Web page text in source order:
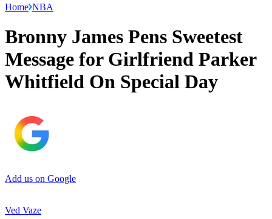
Home NBA
Bronny James Pens Sweetest
Message for Girlfriend Parker
Whitfield On Special Day
Add us on Google
Ved Vaze